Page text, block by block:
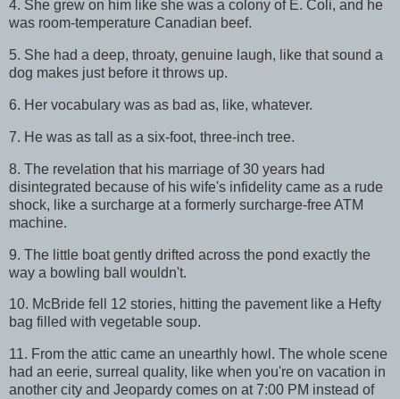
4. She grew on him like she was a colony of E. Coli, and he
was room-temperature Canadian beef.
5. She had a deep, throaty, genuine laugh, like that sound a
dog makes just before it throws up.
6. Her vocabulary was as bad as, like, whatever.
7. He was as tall as a six-foot, three-inch tree.
8. The revelation that his marriage of 30 years had
disintegrated because of his wife's infidelity came as a rude
shock, like a surcharge at a formerly surcharge-free ATM
machine.
9. The little boat gently drifted across the pond exactly the
way a bowling ball wouldn't.
10. McBride fell 12 stories, hitting the pavement like a Hefty
bag filled with vegetable soup.
11. From the attic came an unearthly howl. The whole scene
had an eerie, surreal quality, like when you're on vacation in
another city and Jeopardy comes on at 7:00 PM instead of